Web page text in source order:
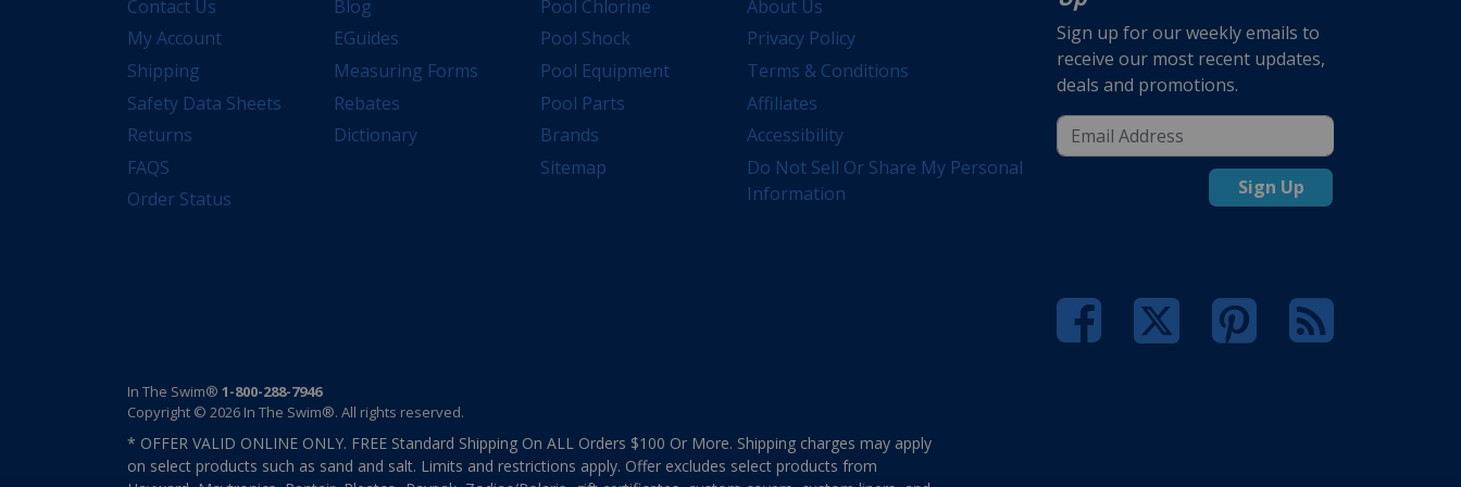
Contact Us
My Account
Shipping
Safety Data Sheets
Returns
FAQS
Order Status
Blog
EGuides
Measuring Forms
Rebates
Dictionary
Pool Chlorine
Pool Shock
Pool Equipment
Pool Parts
Brands
Sitemap
About Us
Privacy Policy
Terms & Conditions
Affiliates
Accessibility
Do Not Sell Or Share My Personal
Information
Sign up for our weekly emails to
receive our most recent updates,
deals and promotions.
Sign Up
In The Swim® 1-800-288-7946
Copyright © 2026 In The Swim®. All rights reserved.
* OFFER VALID ONLINE ONLY. FREE Standard Shipping On ALL Orders $100 Or More. Shipping charges may apply
on select products such as sand and salt. Limits and restrictions apply. Offer excludes select products from